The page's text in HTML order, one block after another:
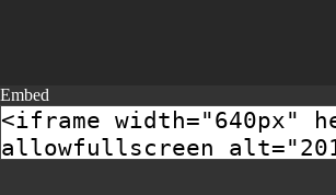
Embed